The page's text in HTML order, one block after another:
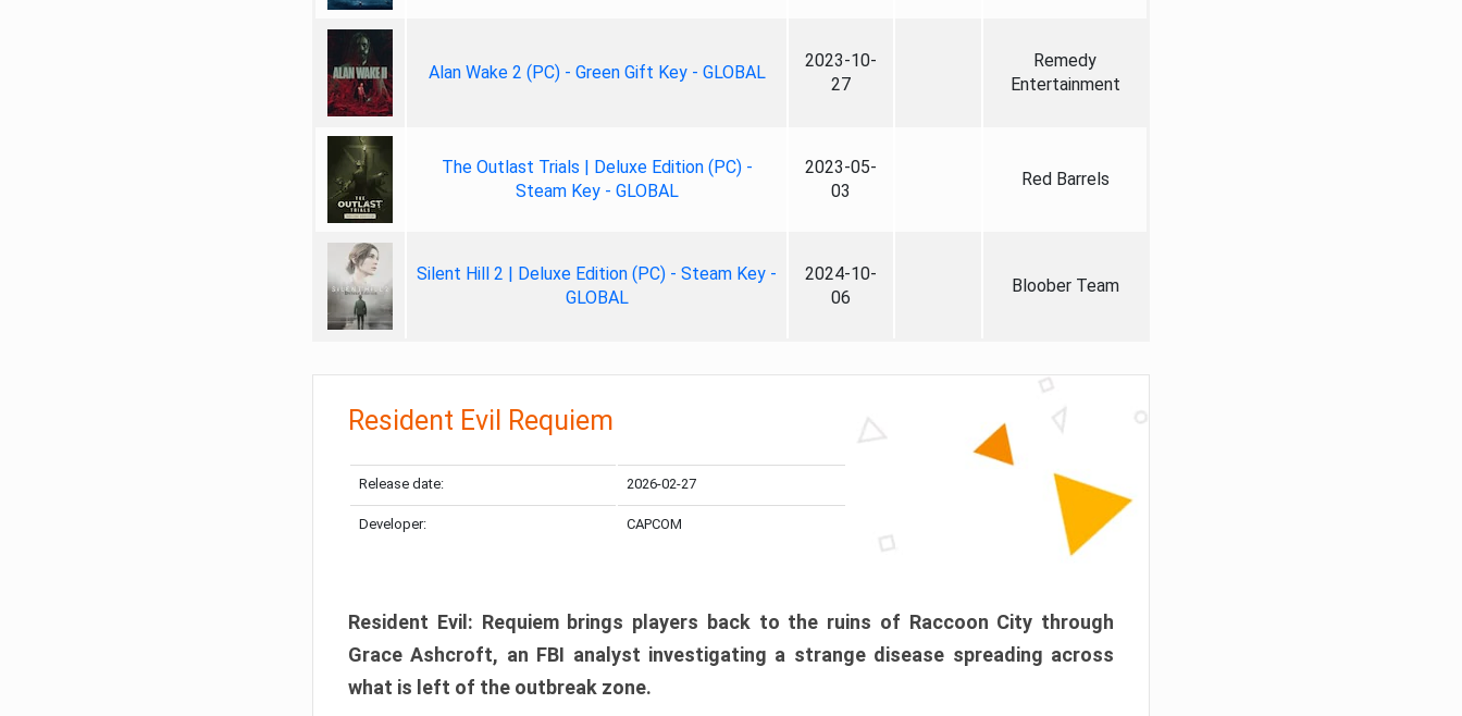
Alan Wake 2 (PC) - Green Gift Key - GLOBAL
2023-10-
27
Remedy
Entertainment
The Outlast Trials | Deluxe Edition (PC) -
Steam Key - GLOBAL
2023-05-
03
Red Barrels
Silent Hill 2 | Deluxe Edition (PC) - Steam Key -
GLOBAL
2024-10-
06
Bloober Team
Resident Evil Requiem
Release date: 2026-02-27
Developer: CAPCOM
Resident Evil: Requiem brings players back to the ruins of Raccoon City through
Grace Ashcroft, an FBI analyst investigating a strange disease spreading across
what is left of the outbreak zone.